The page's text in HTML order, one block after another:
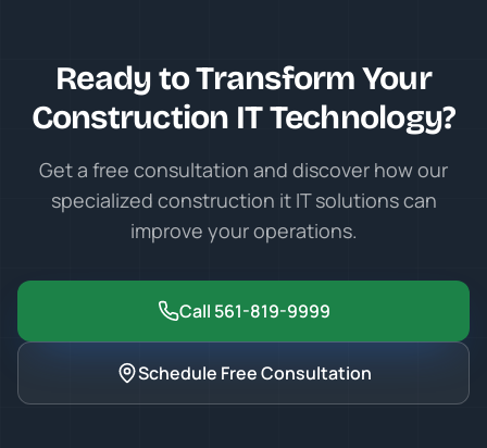
Ready to Transform Your
Construction ITTechnology?
Get a free consultation and discover how our
specialized construction itIT solutions can
improve your operations.
Call 561-819-9999
Schedule Free Consultation